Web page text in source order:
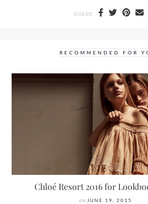
SHARE
RECOMMENDED FOR
Chloé Resort 2016 for
on JUNE 19, 2015